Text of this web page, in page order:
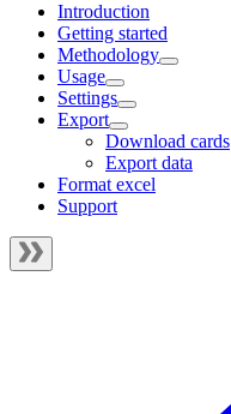
Introduction
Getting started
Methodology
Usage
Settings
Export
Download cards
Export data
Format excel
Support